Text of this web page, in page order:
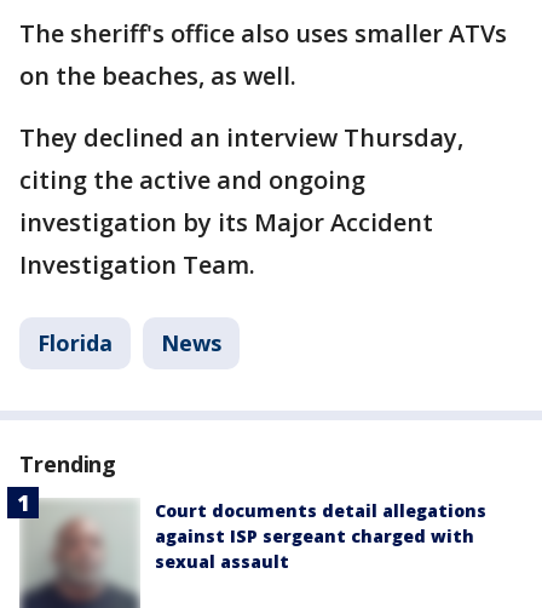
The sheriff's office also uses smaller ATVs
on the beaches, as well.
They declined an interview Thursday,
citing the active and ongoing
investigation by its Major Accident
Investigation Team.
Florida News
Trending
Court documents detail allegations
against ISP sergeant charged with
sexual assault